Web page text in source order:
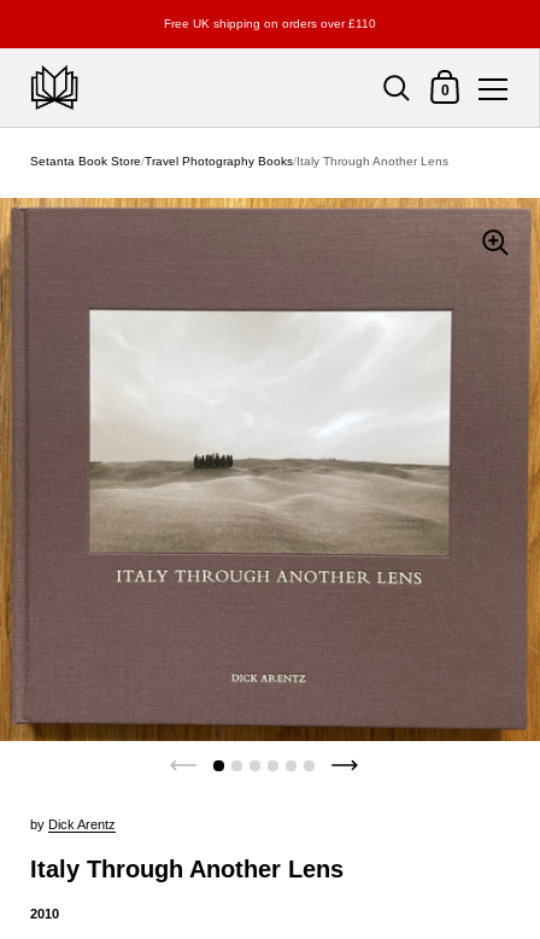
Free UK shipping on orders over £110
Shopping Cart
0
Setanta Book Store/Travel Photography Books/Italy Through Another Lens
by Dick Arentz
Italy Through Another Lens
2010